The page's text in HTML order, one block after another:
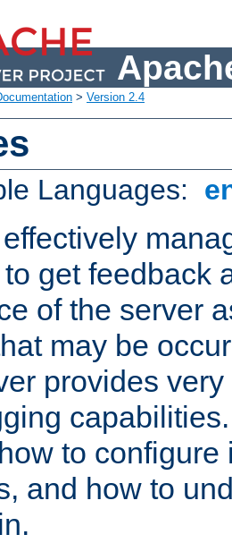
> Version 2.4
Languages:
get feedback
of the server
may be
provides
to configure
and how to